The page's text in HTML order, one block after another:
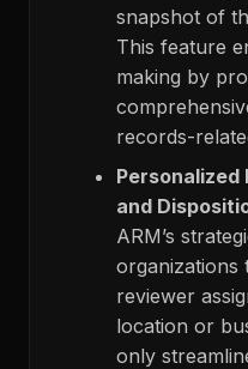
snapshot of
This feature
making by
records-
Personalized
and
ARM’s
organizations
reviewer
location or
only